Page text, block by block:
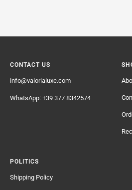
CONTACT US
info@valorialuxe.com
WhatsApp: +39 377 8342574
POLITICS
Shipping Policy